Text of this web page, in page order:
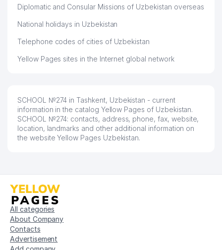
Diplomatic and Consular Missions of Uzbekistan overseas
National holidays in Uzbekistan
Telephone codes of cities of Uzbekistan
Yellow Pages sites in the Internet global network
SCHOOL №274 in Tashkent, Uzbekistan - current
information in the catalog Yellow Pages of Uzbekistan.
SCHOOL №274: contacts, address, phone, fax, website,
location, landmarks and other additional information on
the website Yellow Pages Uzbekistan.
All categories
About Company
Contacts
Advertisement